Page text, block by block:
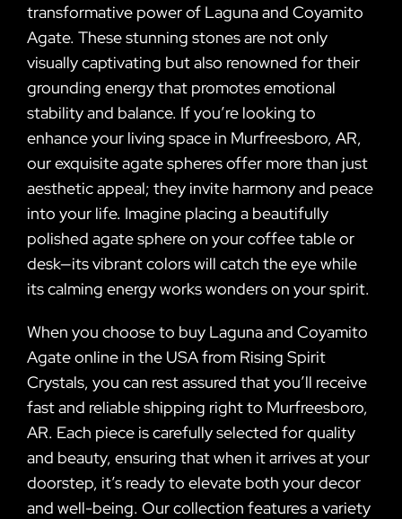
transformative power of Laguna and Coyamito
Agate. These stunning stones are not only
visually captivating but also renowned for their
grounding energy that promotes emotional
stability and balance. If you’re looking to
enhance your living space in Murfreesboro, AR,
our exquisite agate spheres offer more than just
aesthetic appeal; they invite harmony and peace
into your life. Imagine placing a beautifully
polished agate sphere on your coffee table or
desk—its vibrant colors will catch the eye while
its calming energy works wonders on your spirit.
When you choose to buy Laguna and Coyamito
Agate online in the USA from Rising Spirit
Crystals, you can rest assured that you’ll receive
fast and reliable shipping right to Murfreesboro,
AR. Each piece is carefully selected for quality
and beauty, ensuring that when it arrives at your
doorstep, it’s ready to elevate both your decor
and well-being. Our collection features a variety